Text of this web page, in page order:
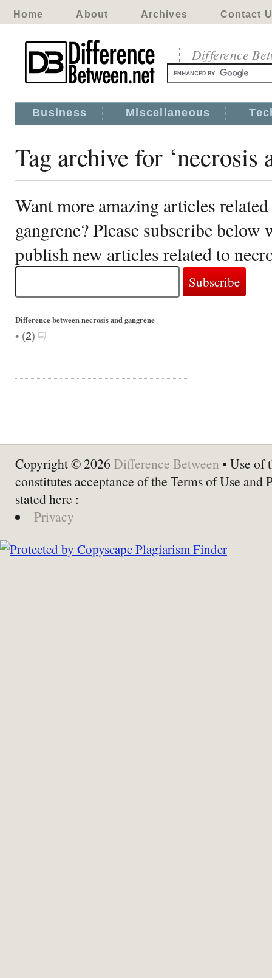
Home About Archives Contact
Difference
Business Miscellaneous
Tag archive for ‘necrosis
Want more amazing articles
gangrene? Please subscribe
publish new articles related to
Difference between necrosis and gangrene
• (2)
Copyright © 2026 Difference Between • Use of
constitutes acceptance of the Terms of Use and
stated here :
Privacy